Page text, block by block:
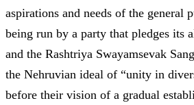
aspirations and needs of the general
being run by a party that pledges its
and the Rashtriya Swayamsevak
the Nehruvian ideal of “unity in
before their vision of a gradual